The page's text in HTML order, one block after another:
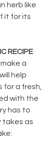
herb like
it for its
RECIPE
a
help
for a fresh,
with the
has to
takes as